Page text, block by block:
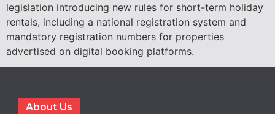
legislation introducing new rules for short-term holiday
rentals, including a national registration system and
mandatory registration numbers for properties
advertised on digital booking platforms.
About Us